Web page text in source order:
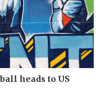
heads to US